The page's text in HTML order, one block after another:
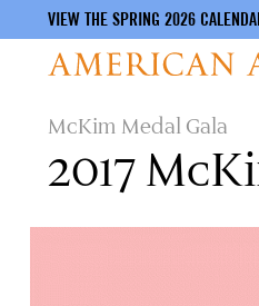
content
VIEW THE SPRING 2026
McKim Medal Gala
2017